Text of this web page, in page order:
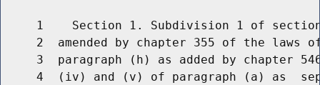
1    Section 1. Subdivision 1 of
2  amended by chapter 355 of the laws
3  paragraph (h) as added by chapter
4  (iv) and (v) of paragraph (a) as